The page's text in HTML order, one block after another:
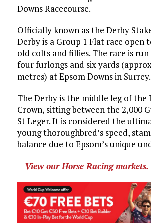
Downs Racecourse.
Officially known as the Derby
Derby is a Group 1 Flat race open
old colts and fillies. The race is
four furlongs and six yards
metres) at Epsom Downs in Surrey.
The Derby is the middle leg of the
Crown, sitting between the 2,000
St Leger. It is considered the
young thoroughbred’s speed,
balance due to Epsom’s unique
– View our Horse Racing markets.